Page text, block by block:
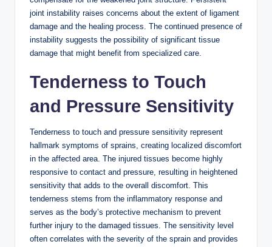
joint instability raises concerns about the extent of ligament
damage and the healing process. The continued presence of
instability suggests the possibility of significant tissue
damage that might benefit from specialized care.
Tenderness to Touch
and Pressure Sensitivity
Tenderness to touch and pressure sensitivity represent
hallmark symptoms of sprains, creating localized discomfort
in the affected area. The injured tissues become highly
responsive to contact and pressure, resulting in heightened
sensitivity that adds to the overall discomfort. This
tenderness stems from the inflammatory response and
serves as the body’s protective mechanism to prevent
further injury to the damaged tissues. The sensitivity level
often correlates with the severity of the sprain and provides